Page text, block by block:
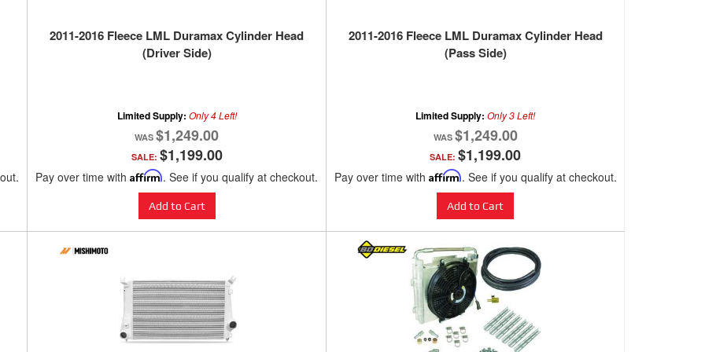
2011-2016 Fleece LML Duramax Cylinder Head
(Driver Side)
Limited Supply: Only 4 Left!
$1,249.00
SALE: $1,199.00
Pay over time with Affirm. See if you qualify at checkout.
Add to Cart
2011-2016 Fleece LML Duramax Cylinder Head
(Pass Side)
Limited Supply: Only 3 Left!
$1,249.00
SALE: $1,199.00
Pay over time with Affirm. See if you qualify at checkout.
Add to Cart